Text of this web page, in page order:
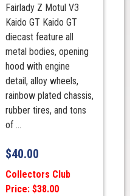
Fairlady Z Motul V3
Kaido GT Kaido GT
diecast feature all
metal bodies, opening
hood with engine
detail, alloy wheels,
rainbow plated chassis,
rubber tires, and tons
of ...
$40.00
Collectors Club
Price: $38.00